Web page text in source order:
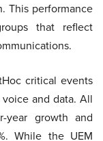
This performance
that reflect
critical events
and data. All
year growth and
While the UEM